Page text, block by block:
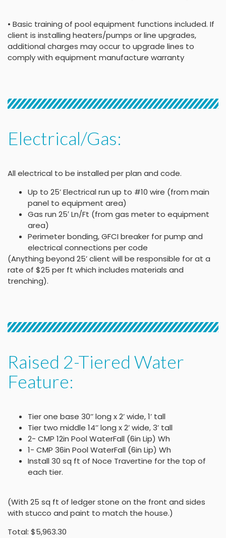
• Basic training of pool equipment functions included. If
client is installing heaters/pumps or line upgrades,
additional charges may occur to upgrade lines to
comply with equipment manufacture warranty
Electrical/Gas:
All electrical to be installed per plan and code.
Up to 25’ Electrical run up to #10 wire (from main
panel to equipment area)
Gas run 25′ Ln/Ft (from gas meter to equipment
area)
Perimeter bonding, GFCI breaker for pump and
electrical connections per code
(Anything beyond 25’ client will be responsible for at a
rate of $25 per ft which includes materials and
trenching).
Raised 2-Tiered Water
Feature:
Tier one base 30’’ long x 2’ wide, 1’ tall
Tier two middle 14’’ long x 2’ wide, 3’ tall
2- CMP 12in Pool WaterFall (6in Lip) Wh
1- CMP 36in Pool WaterFall (6in Lip) Wh
Install 30 sq ft of Noce Travertine for the top of
each tier.
(With 25 sq ft of ledger stone on the front and sides
with stucco and paint to match the house.)
Total: $5,963.30